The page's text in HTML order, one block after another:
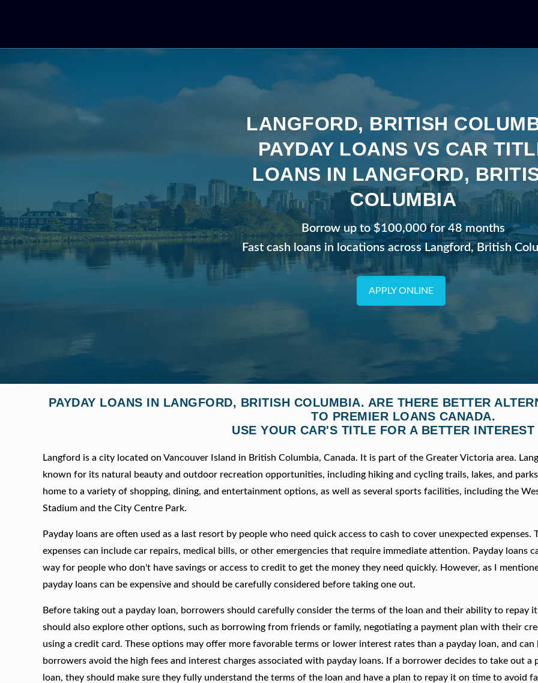
LANGFORD, BRITISH
PAYDAY LOANS VS CAR
LOANS IN LANGFORD,
COLUMBIA
Borrow up to $100,000 for 48 months
Fast cash loans in locations across Langford, British
APPLY ONLINE
PAYDAY LOANS IN LANGFORD, BRITISH COLUMBIA. ARE THERE BETTER
TO PREMIER LOANS CANADA.
USE YOUR CAR'S TITLE FOR A BETTER INTEREST
Langford is a city located on Vancouver Island in British Columbia, Canada. It is part of the Greater Victoria area.
known for its natural beauty and outdoor recreation opportunities, including hiking and cycling trails, lakes, and
home to a variety of shopping, dining, and entertainment options, as well as several sports facilities, including the
Stadium and the City Centre Park.
Payday loans are often used as a last resort by people who need quick access to cash to cover unexpected expenses.
expenses can include car repairs, medical bills, or other emergencies that require immediate attention. Payday loans
way for people who don't have savings or access to credit to get the money they need quickly. However, as I
payday loans can be expensive and should be carefully considered before taking one out.
Before taking out a payday loan, borrowers should carefully consider the terms of the loan and their ability to repay
should also explore other options, such as borrowing from friends or family, negotiating a payment plan with their
using a credit card. These options may offer more favorable terms or lower interest rates than a payday loan, and can
borrowers avoid the high fees and interest charges associated with payday loans. If a borrower decides to take out a
loan, they should make sure they fully understand the terms of the loan and have a plan to repay it on time to avoid